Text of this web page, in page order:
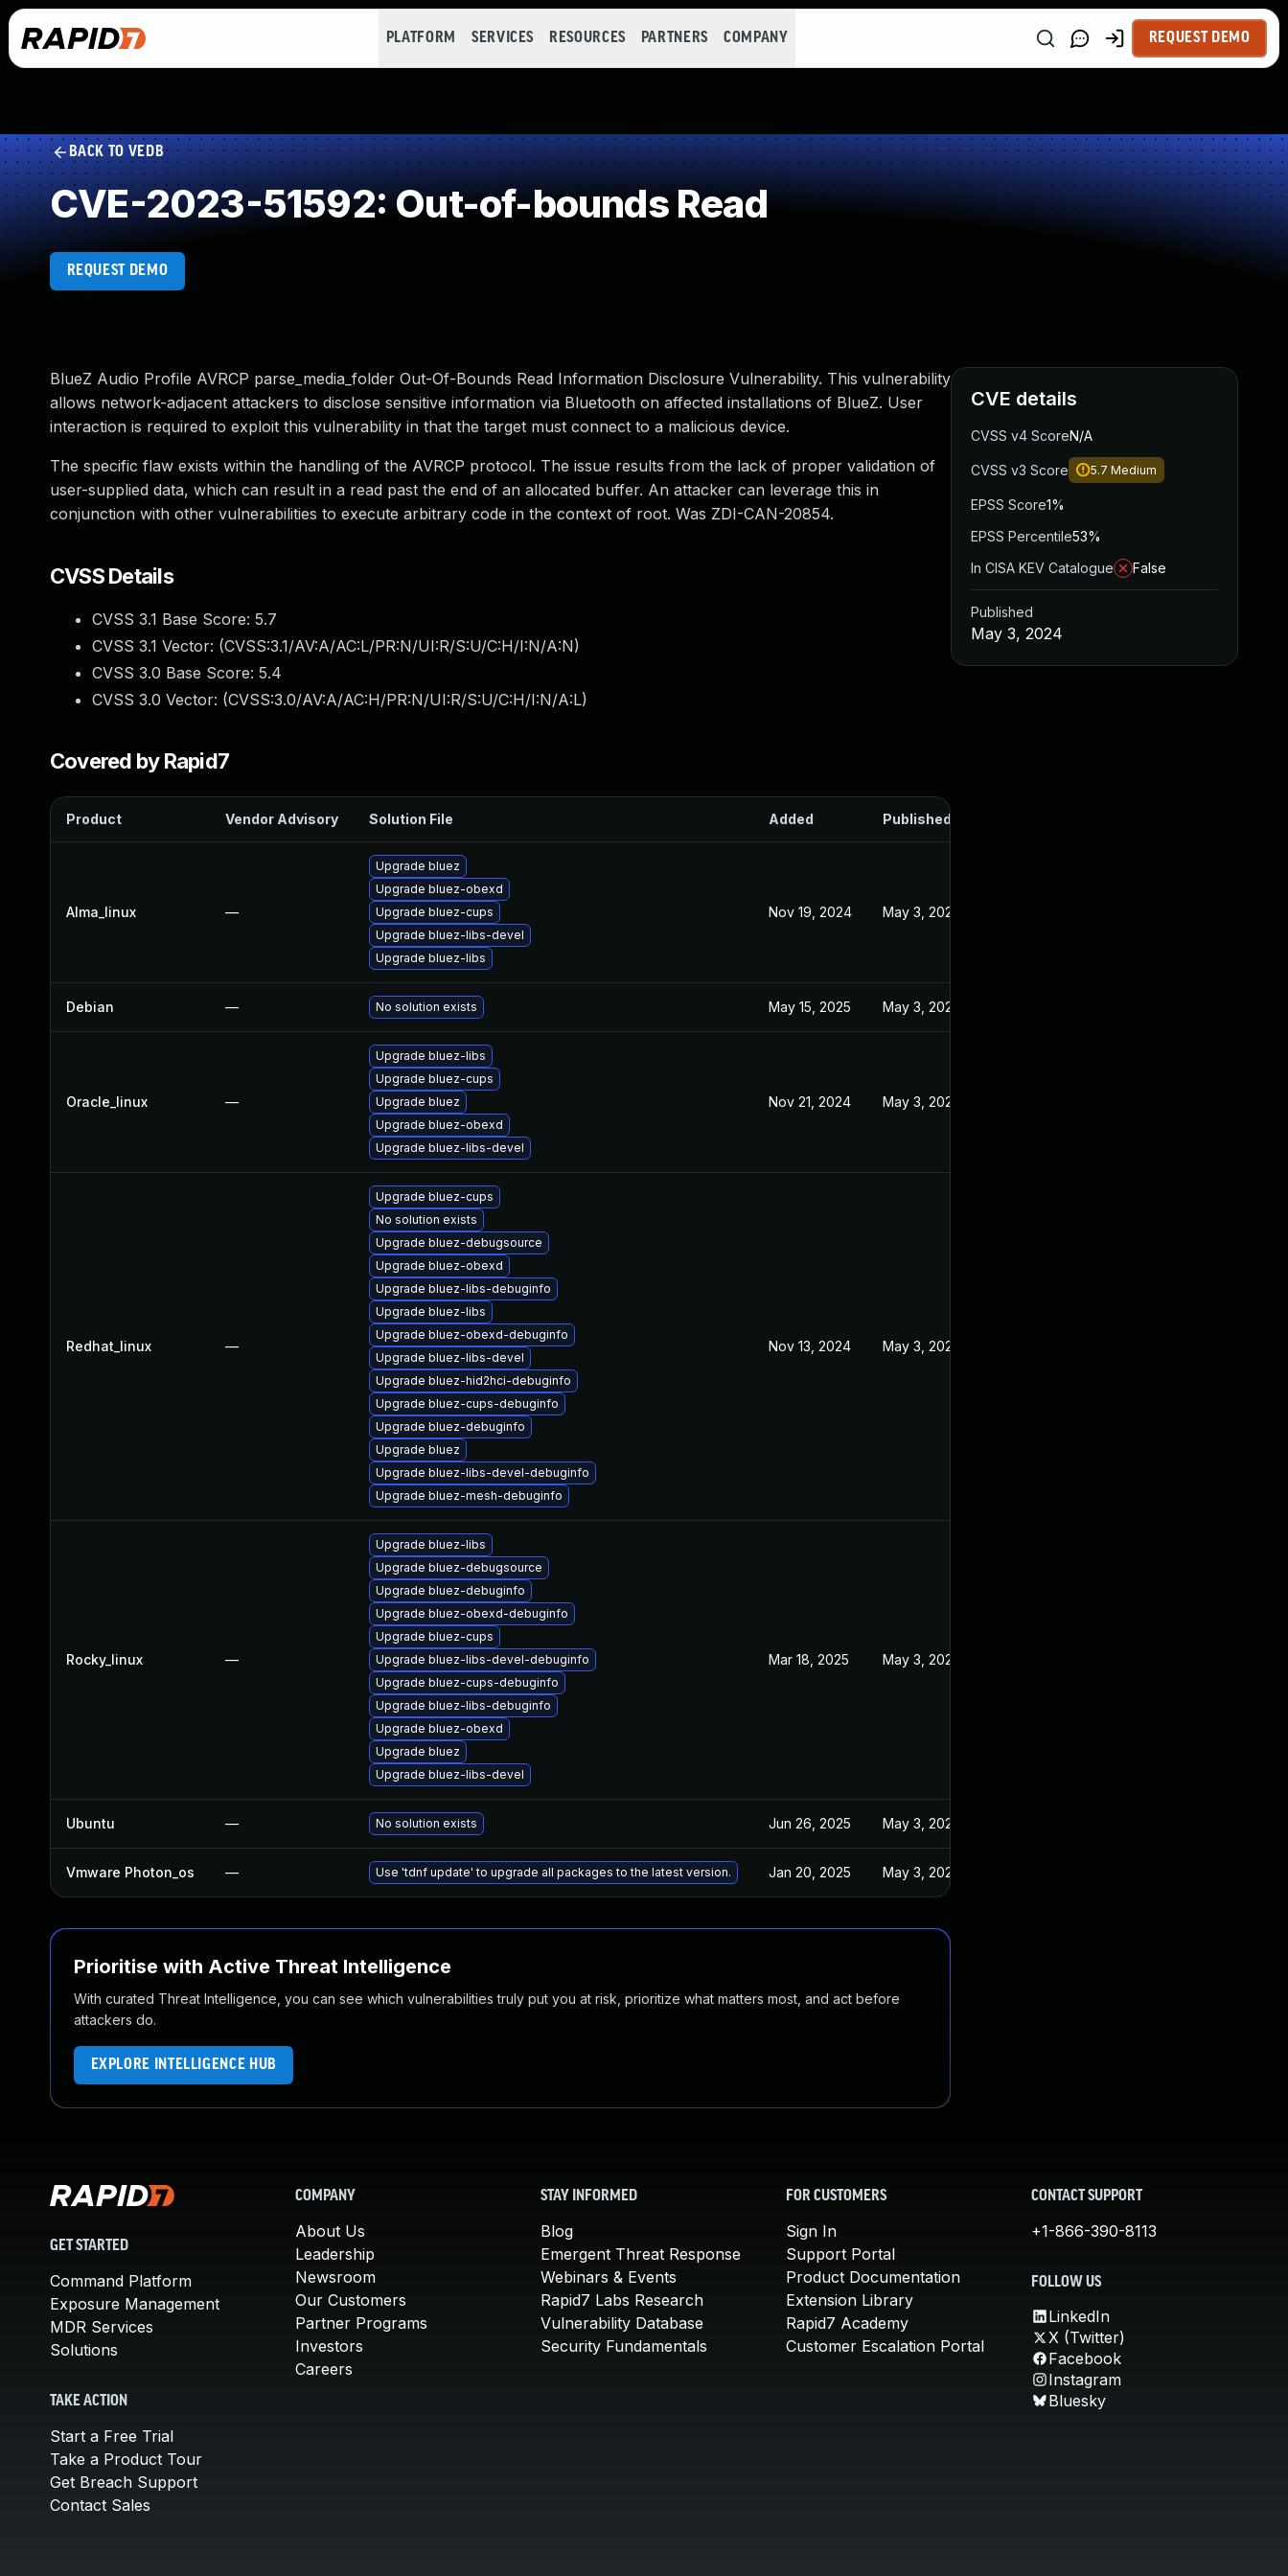
PLATFORM SERVICES RESOURCES PARTNERS COMPANY REQUEST DEMO
BACK TO VEDB
CVE-2023-51592: Out-of-bounds Read
REQUEST DEMO
BlueZ Audio Profile AVRCP parse_media_folder Out-Of-Bounds Read Information Disclosure Vulnerability. This vulnerability
allows network-adjacent attackers to disclose sensitive information via Bluetooth on affected installations of BlueZ. User
interaction is required to exploit this vulnerability in that the target must connect to a malicious device.
The specific flaw exists within the handling of the AVRCP protocol. The issue results from the lack of proper validation of
user-supplied data, which can result in a read past the end of an allocated buffer. An attacker can leverage this in
conjunction with other vulnerabilities to execute arbitrary code in the context of root. Was ZDI-CAN-20854.
CVSS Details
CVSS 3.1 Base Score: 5.7
CVSS 3.1 Vector: (CVSS:3.1/AV:A/AC:L/PR:N/UI:R/S:U/C:H/I:N/A:N)
CVSS 3.0 Base Score: 5.4
CVSS 3.0 Vector: (CVSS:3.0/AV:A/AC:H/PR:N/UI:R/S:U/C:H/I:N/A:L)
Covered by Rapid7
Product Vendor Advisory Solution File Added Published
Alma_linux —
Upgrade bluez
Upgrade bluez-obexd
Upgrade bluez-cups
Upgrade bluez-libs-devel
Upgrade bluez-libs
Nov 19, 2024 May 3, 2024
Debian — No solution exists May 15, 2025 May 3, 2024
Oracle_linux —
Upgrade bluez-libs
Upgrade bluez-cups
Upgrade bluez
Upgrade bluez-obexd
Upgrade bluez-libs-devel
Nov 21, 2024 May 3, 2024
Redhat_linux —
Upgrade bluez-cups
No solution exists
Upgrade bluez-debugsource
Upgrade bluez-obexd
Upgrade bluez-libs-debuginfo
Upgrade bluez-libs
Upgrade bluez-obexd-debuginfo
Upgrade bluez-libs-devel
Upgrade bluez-hid2hci-debuginfo
Upgrade bluez-cups-debuginfo
Upgrade bluez-debuginfo
Upgrade bluez
Upgrade bluez-libs-devel-debuginfo
Upgrade bluez-mesh-debuginfo
Nov 13, 2024 May 3, 2024
Rocky_linux —
Upgrade bluez-libs
Upgrade bluez-debugsource
Upgrade bluez-debuginfo
Upgrade bluez-obexd-debuginfo
Upgrade bluez-cups
Upgrade bluez-libs-devel-debuginfo
Upgrade bluez-cups-debuginfo
Upgrade bluez-libs-debuginfo
Upgrade bluez-obexd
Upgrade bluez
Upgrade bluez-libs-devel
Mar 18, 2025 May 3, 2024
Ubuntu — No solution exists Jun 26, 2025 May 3, 2024
Vmware Photon_os — Use 'tdnf update' to upgrade all packages to the latest version. Jan 20, 2025 May 3, 2024
Prioritise with Active Threat Intelligence
With curated Threat Intelligence, you can see which vulnerabilities truly put you at risk, prioritize what matters most, and act before
attackers do.
EXPLORE INTELLIGENCE HUB
CVE details
CVSS v4 ScoreN/A
CVSS v3 Score 5.7 Medium
EPSS Score1%
EPSS Percentile53%
In CISA KEV Catalogue
False
Published
May 3, 2024
GET STARTED
Command Platform
Exposure Management
MDR Services
Solutions
TAKE ACTION
Start a Free Trial
Take a Product Tour
Get Breach Support
Contact Sales
COMPANY
About Us
Leadership
Newsroom
Our Customers
Partner Programs
Investors
Careers
STAY INFORMED
Blog
Emergent Threat Response
Webinars & Events
Rapid7 Labs Research
Vulnerability Database
Security Fundamentals
FOR CUSTOMERS
Sign In
Support Portal
Product Documentation
Extension Library
Rapid7 Academy
Customer Escalation Portal
CONTACT SUPPORT
+1-866-390-8113
FOLLOW US
LinkedIn
X (Twitter)
Facebook
Instagram
Bluesky